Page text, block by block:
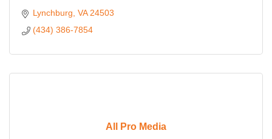
Lynchburg VA 24503
(434) 386-7854
All Pro Media